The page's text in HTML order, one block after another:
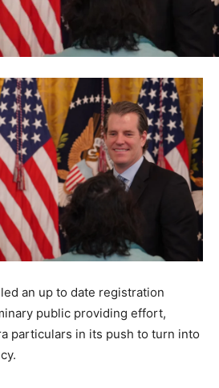
an up to date registration
public providing effort,
particulars in its push to turn into